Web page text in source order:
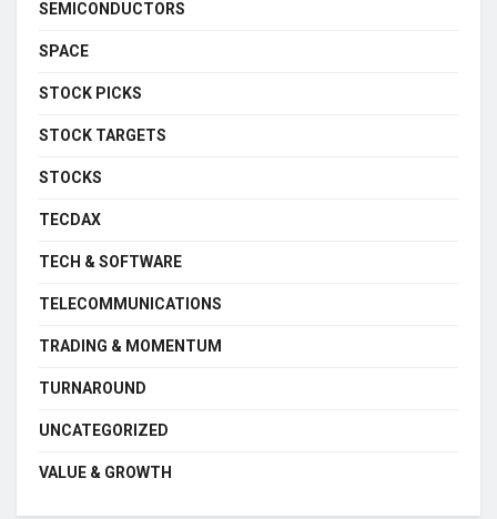
SEMICONDUCTORS
SPACE
STOCK PICKS
STOCK TARGETS
STOCKS
TECDAX
TECH & SOFTWARE
TELECOMMUNICATIONS
TRADING & MOMENTUM
TURNAROUND
UNCATEGORIZED
VALUE & GROWTH